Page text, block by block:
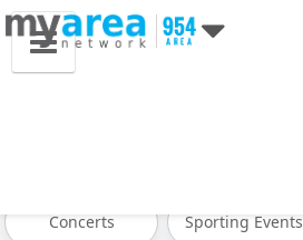
Concerts Sporting Events